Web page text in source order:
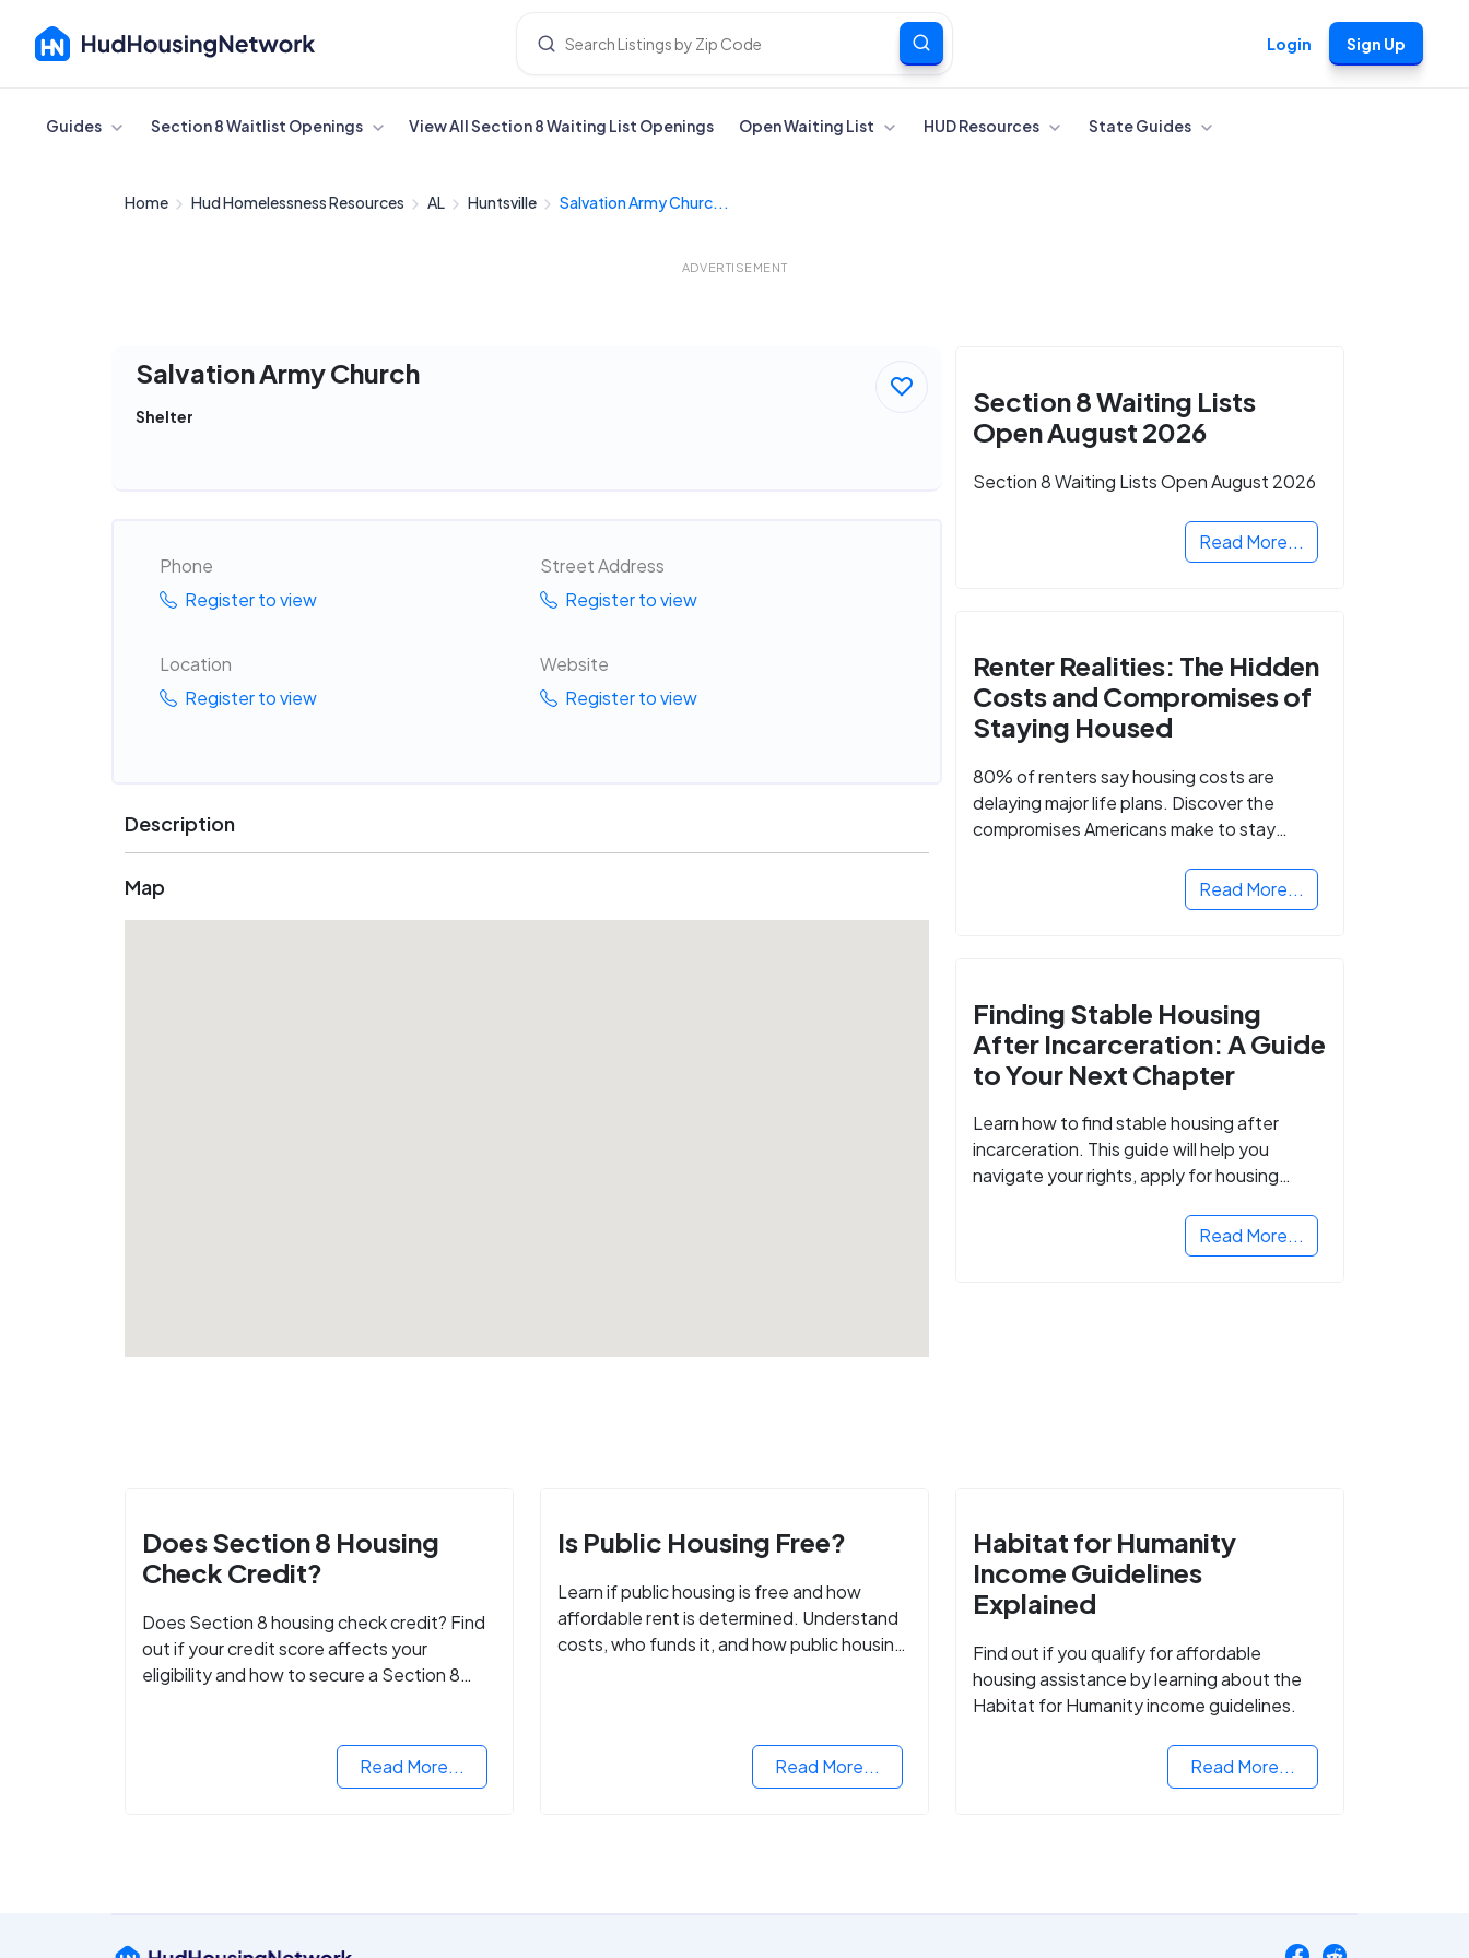
Login Sign Up
Cancel
Guides Section 8 Waitlist Openings View All Section 8 Waiting List Openings Open Waiting List HUD Resources State Guides
Home Hud Homelessness Resources AL Huntsville Salvation Army Churc...
ADVERTISEMENT
Salvation Army Church
Shelter
Phone
Register to view
Street Address
Register to view
Location
Register to view
Website
Register to view
Description
Map
Section 8 Waiting Lists
Open August 2026
Section 8 Waiting Lists Open August 2026
Read More...
Renter Realities: The Hidden
Costs and Compromises of
Staying Housed
80% of renters say housing costs are
delaying major life plans. Discover the
compromises Americans make to stay
Read More...
Finding Stable Housing
After Incarceration: A Guide
to Your Next Chapter
Learn how to find stable housing after
incarceration. This guide will help you
navigate your rights, apply for housing
Read More...
Does Section 8 Housing
Check Credit?
Does Section 8 housing check credit? Find
out if your credit score affects your
eligibility and how to secure a Section 8
Read More...
Is Public Housing Free?
Learn if public housing is free and how
affordable rent is determined. Understand
costs, who funds it, and how public housing
Read More...
Habitat for Humanity
Income Guidelines
Explained
Find out if you qualify for affordable
housing assistance by learning about the
Habitat for Humanity income guidelines.
Read More...